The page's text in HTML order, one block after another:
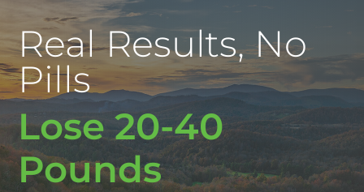
Real Results, No
Pills
Lose 20-40
Pounds